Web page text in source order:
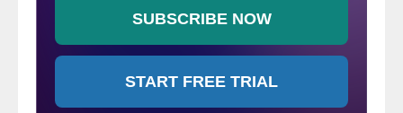
Line Pipe is generally used for the
conveyance of oil and gas, and the recent
shale drilling boom in new fields, like the
Bakken in North Dakato, the Eagle Ford in